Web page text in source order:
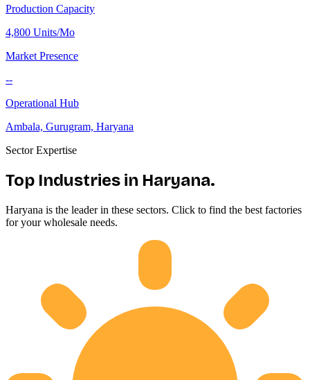
Production Capacity
4,800 Units/Mo
Market Presence
--
Operational Hub
Ambala, Gurugram, Haryana
Sector Expertise
Top Industries in Haryana.
Haryana is the leader in these sectors. Click to find the best factories
for your wholesale needs.